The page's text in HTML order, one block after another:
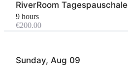
Sunday, Aug 09
RiverRoom Tagespauschale
9 hours
€200.00